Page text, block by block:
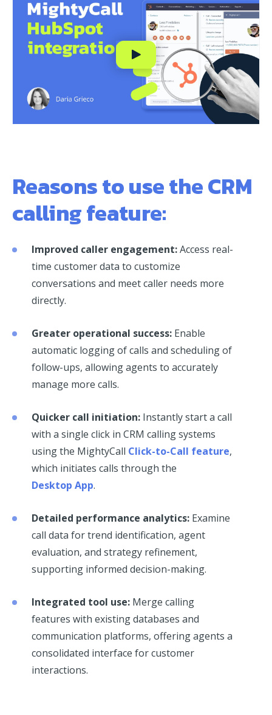
Reasons to use the CRM
calling feature:
Improved caller engagement:Access real-
time customer data to customize
conversations and meet caller needs more
directly.
Greater operational success: Enable
automatic logging of calls and scheduling of
follow-ups, allowing agents to accurately
manage more calls.
Quicker call initiation: Instantly start a call
with a single click in CRM calling systems
using the MightyCall Click-to-Call feature,
which initiates calls through the
Desktop App.
Detailed performance analytics: Examine
call data for trend identification, agent
evaluation, and strategy refinement,
supporting informed decision-making.
Integrated tool use: Merge calling
features with existing databases and
communication platforms, offering agents a
consolidated interface for customer
interactions.